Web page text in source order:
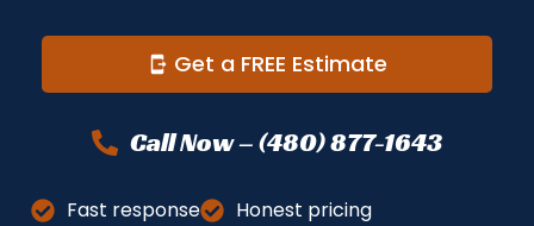
Get a FREE Estimate
Call Now – (480) 877-1643
Fast response
Honest pricing